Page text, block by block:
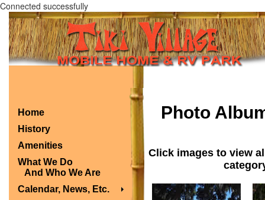
Connected successfully
Home
History
Amenities
What We Do
And Who We Are
Calendar, News, Etc.
Photo
Click images to view